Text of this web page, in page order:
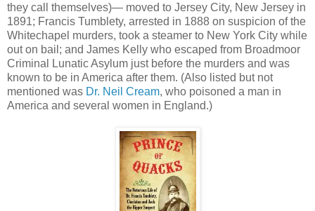
they call themselves)— moved to Jersey City, New Jersey in
1891; Francis Tumblety, arrested in 1888 on suspicion of the
Whitechapel murders, took a steamer to New York City while
out on bail; and James Kelly who escaped from Broadmoor
Criminal Lunatic Asylum just before the murders and was
known to be in America after them. (Also listed but not
mentioned was Dr. Neil Cream, who poisoned a man in
America and several women in England.)